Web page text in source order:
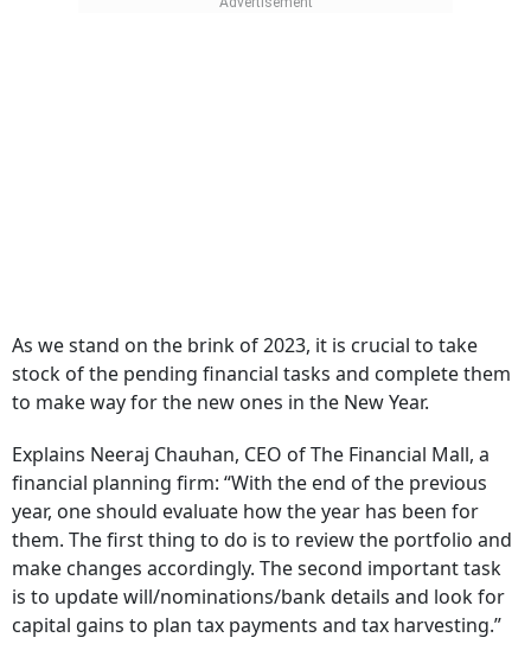
As we stand on the brink of 2023, it is crucial to take
stock of the pending financial tasks and complete them
to make way for the new ones in the New Year.
Explains Neeraj Chauhan, CEO of The Financial Mall, a
financial planning firm: “With the end of the previous
year, one should evaluate how the year has been for
them. The first thing to do is to review the portfolio and
make changes accordingly. The second important task
is to update will/nominations/bank details and look for
capital gains to plan tax payments and tax harvesting.”